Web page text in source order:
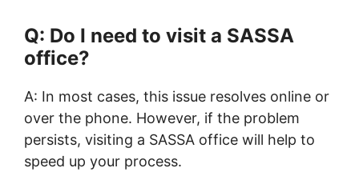
Q: Do I need to visit a SASSA
office?
A: In most cases, this issue resolves online or
over the phone. However, if the problem
persists, visiting a SASSA office will help to
speed up your process.